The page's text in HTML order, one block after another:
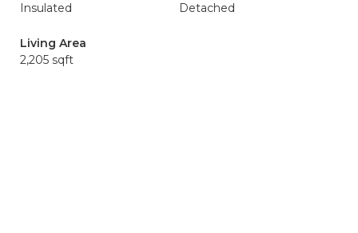
Insulated
Detached
Living Area
2,205 sqft